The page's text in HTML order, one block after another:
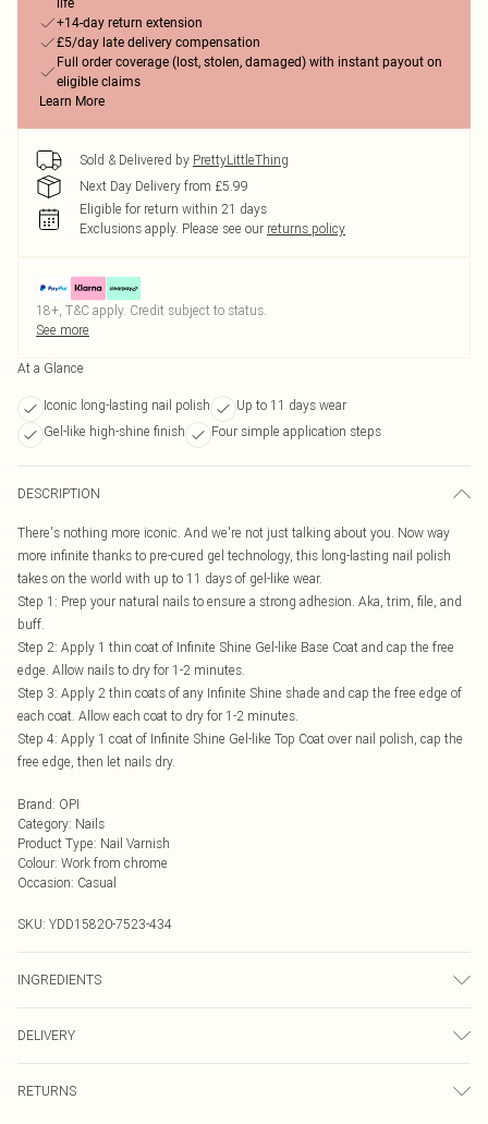
life
+14-day return extension
£5/day late delivery compensation
Full order coverage (lost, stolen, damaged) with instant payout on
eligible claims
Learn More
Sold & Delivered by PrettyLittleThing
Next Day Delivery from £5.99
Eligible for return within 21 days
Exclusions apply. Please see our returns policy
18+, T&C apply. Credit subject to status.
See more
At a Glance
Iconic long-lasting nail polish
Up to 11 days wear
Gel-like high-shine finish
Four simple application steps
DESCRIPTION
There's nothing more iconic. And we're not just talking about you. Now way
more infinite thanks to pre-cured gel technology, this long-lasting nail polish
takes on the world with up to 11 days of gel-like wear.
Step 1: Prep your natural nails to ensure a strong adhesion. Aka, trim, file, and
buff.
Step 2: Apply 1 thin coat of Infinite Shine Gel-like Base Coat and cap the free
edge. Allow nails to dry for 1-2 minutes.
Step 3: Apply 2 thin coats of any Infinite Shine shade and cap the free edge of
each coat. Allow each coat to dry for 1-2 minutes.
Step 4: Apply 1 coat of Infinite Shine Gel-like Top Coat over nail polish, cap the
free edge, then let nails dry.
Brand: OPI
Category: Nails
Product Type: Nail Varnish
Colour: Work from chrome
Occasion: Casual
SKU: YDD15820-7523-434
INGREDIENTS
Tosylamide/Epoxy Resin, Isopropyl Alcohol, Acrylates/Hydroxyesters Acrylates
Copolymer, Stearalkonium Hectorite, Sucrose Acetate Isobutyrate, Adipic
Acid/Neopentyl Glycol/Trimellitic Anhydride Copolymer, Citric Acid,
DELIVERY
RETURNS